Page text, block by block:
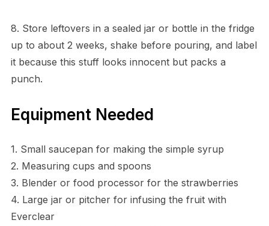
8. Store leftovers in a sealed jar or bottle in the fridge
up to about 2 weeks, shake before pouring, and label
it because this stuff looks innocent but packs a
punch.
Equipment Needed
1. Small saucepan for making the simple syrup
2. Measuring cups and spoons
3. Blender or food processor for the strawberries
4. Large jar or pitcher for infusing the fruit with
Everclear